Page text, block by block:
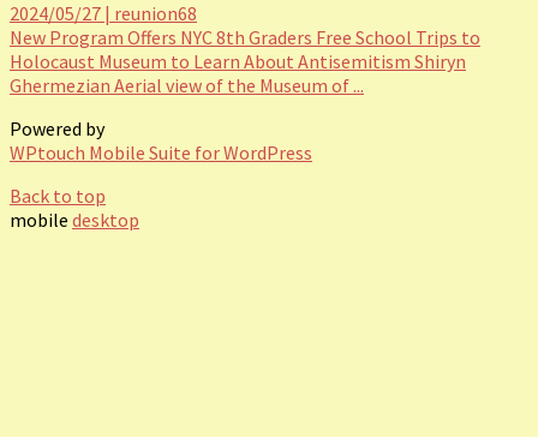
2024/05/27 | reunion68
New Program Offers NYC 8th Graders Free School Trips to
Holocaust Museum to Learn About Antisemitism Shiryn
Ghermezian Aerial view of the Museum of ...
Powered by
WPtouch Mobile Suite for WordPress
Back to top
mobile desktop